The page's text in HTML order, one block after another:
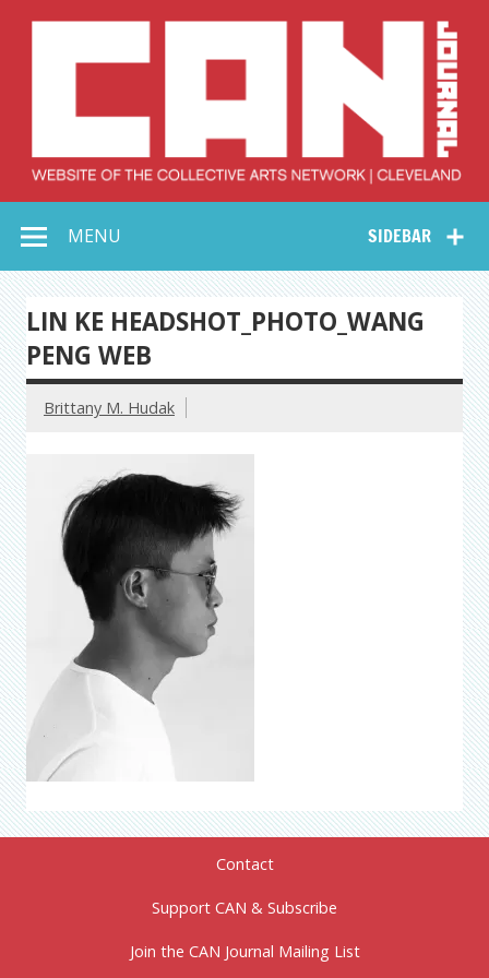
Collective Arts
Network –
CAN Journal
SIDEBAR
MENU
LIN KE HEADSHOT_PHOTO_WANG
PENG WEB
Brittany M. Hudak
Contact
Support CAN & Subscribe
Join the CAN Journal Mailing List